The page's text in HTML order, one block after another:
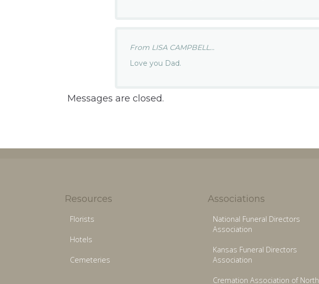
From LISA CAMPBELL...
Love you Dad.
Messages are closed.
Resources
Florists
Hotels
Cemeteries
Associations
National Funeral Directors
Association
Kansas Funeral Directors
Association
Cremation Association of North